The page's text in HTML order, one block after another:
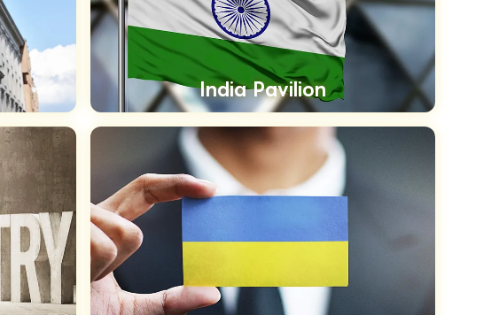
India Pavilion